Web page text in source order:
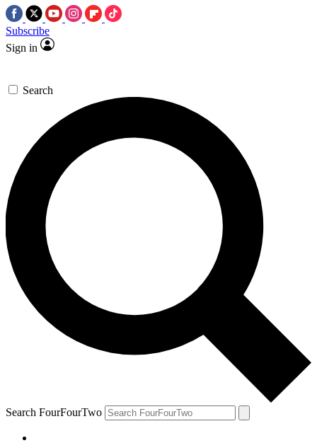
Subscribe
Sign in
Search
Search FourFourTwo